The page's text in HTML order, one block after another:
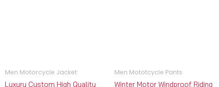
Men Motorcycle Jacket
Luxury Custom High Quality
Men Mototcycle Pants
Winter Motor Windproof Riding